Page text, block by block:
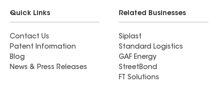
Quick Links
Contact Us
Patent Information
Blog
News & Press Releases
Related Businesses
Siplast
Standard Logistics
GAF Energy
StreetBond
FT Solutions